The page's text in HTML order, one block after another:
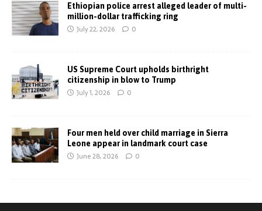
Ethiopian police arrest alleged leader of multi-
million-dollar trafficking ring
July 22, 2026 0
US Supreme Court upholds birthright
citizenship in blow to Trump
July 1, 2026 0
Four men held over child marriage in Sierra
Leone appear in landmark court case
June 28, 2026 0